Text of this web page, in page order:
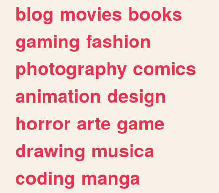
blog movies books
gaming fashion
photography comics
animation design
horror arte game
drawing musica
coding manga